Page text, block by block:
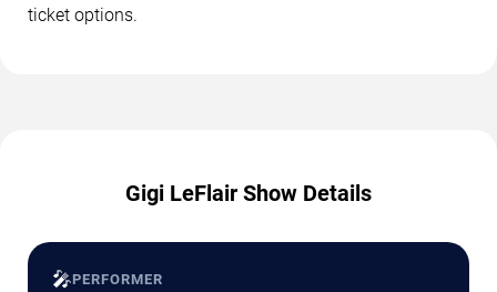
ticket options.
Gigi LeFlair Show Details
🎤PERFORMER